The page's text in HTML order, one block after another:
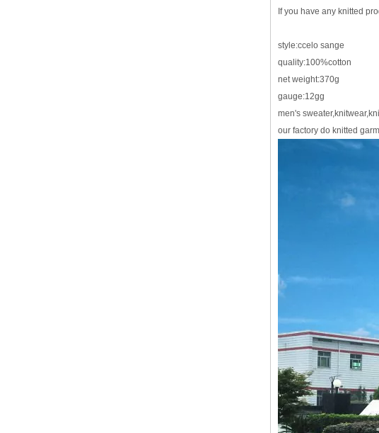
If you have any knitted
style:ccelo sange
quality:100%cotton
net weight:370g
gauge:12gg
men's
our factory do knitted